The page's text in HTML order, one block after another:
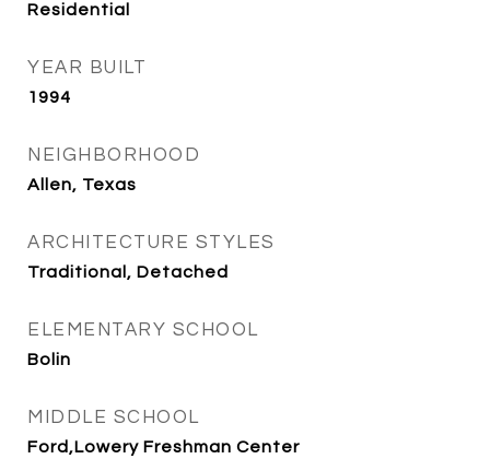
Residential
YEAR BUILT
1994
NEIGHBORHOOD
Allen, Texas
ARCHITECTURE STYLES
Traditional, Detached
ELEMENTARY SCHOOL
Bolin
MIDDLE SCHOOL
Ford,Lowery Freshman Center